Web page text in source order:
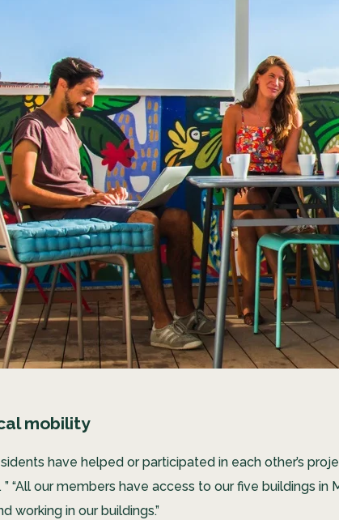
mobility
have helped or participated in each other’s
“All our members have access to our five buildings
working in our buildings.”